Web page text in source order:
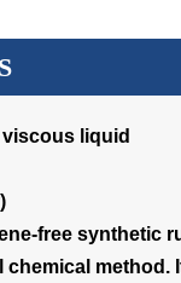
liquid
free synthetic
chemical method.